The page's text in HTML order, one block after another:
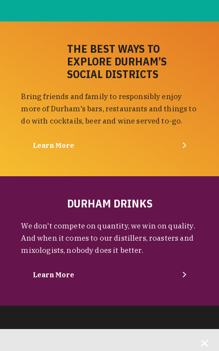
THE BEST WAYS TO
EXPLORE DURHAM’S
SOCIAL DISTRICTS
Bring friends and family to responsibly enjoy
more of Durham's bars, restaurants and things to
do with cocktails, beer and wine served to-go.
Learn More
DURHAM DRINKS
We don't compete on quantity, we win on quality.
And when it comes to our distillers, roasters and
mixologists, nobody does it better.
Learn More